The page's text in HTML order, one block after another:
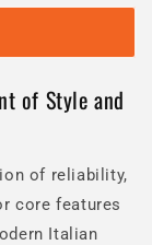
of Style and
of reliability,
core features
Italian